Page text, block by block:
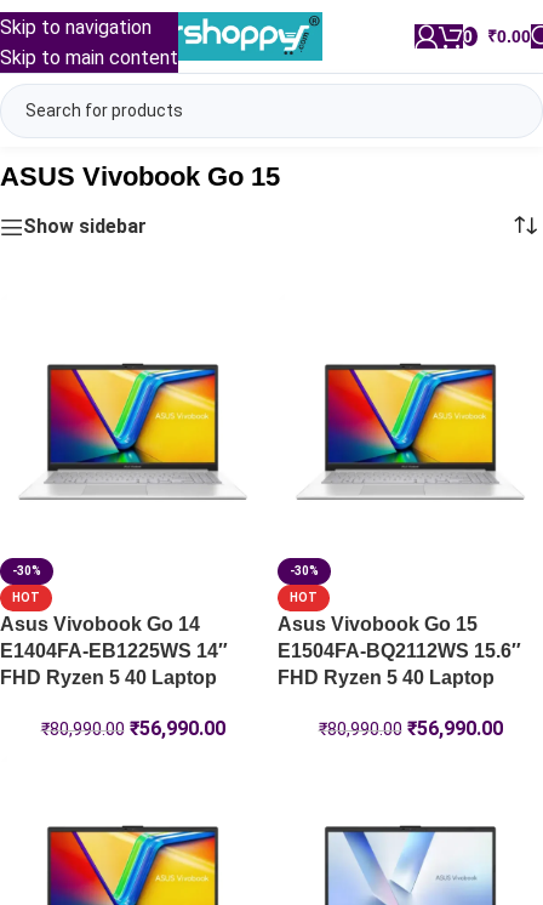
Skip to navigation
Skip to main content
0 ₹0.00
ASUS Vivobook Go 15
Show sidebar
-30%
HOT
Asus Vivobook Go 14
E1404FA-EB1225WS 14″
FHD Ryzen 5 40 Laptop
₹80,990.00 ₹56,990.00
-30%
HOT
Asus Vivobook Go 15
E1504FA-BQ2112WS 15.6″
FHD Ryzen 5 40 Laptop
₹80,990.00 ₹56,990.00